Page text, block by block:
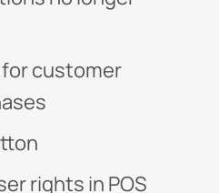
customer
rights in POS